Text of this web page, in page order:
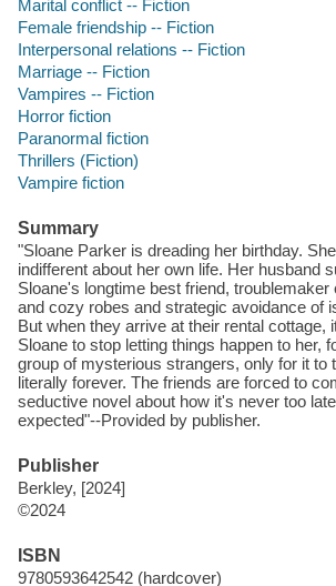
Marital conflict -- Fiction
Female friendship -- Fiction
Interpersonal relations -- Fiction
Marriage -- Fiction
Vampires -- Fiction
Horror fiction
Paranormal fiction
Thrillers (Fiction)
Vampire fiction
Summary
"Sloane Parker is dreading her birthday.
indifferent about her own life. Her husband
Sloane's longtime best friend,
and cozy robes and strategic avoidance of
But when they arrive at their rental
Sloane to stop letting things happen to her,
group of mysterious strangers, only for it
literally forever. The friends are forced to
seductive novel about how it's never too
expected"--Provided by publisher.
Publisher
Berkley, [2024]
©2024
ISBN
9780593642542 (hardcover)